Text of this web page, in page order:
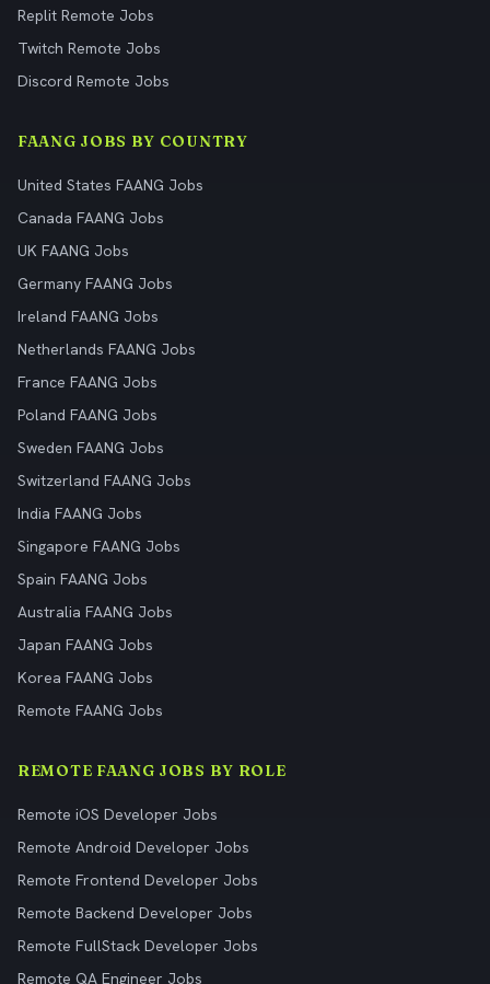
Replit Remote Jobs
Twitch Remote Jobs
Discord Remote Jobs
FAANG JOBS BY COUNTRY
United States FAANG Jobs
Canada FAANG Jobs
UK FAANG Jobs
Germany FAANG Jobs
Ireland FAANG Jobs
Netherlands FAANG Jobs
France FAANG Jobs
Poland FAANG Jobs
Sweden FAANG Jobs
Switzerland FAANG Jobs
India FAANG Jobs
Singapore FAANG Jobs
Spain FAANG Jobs
Australia FAANG Jobs
Japan FAANG Jobs
Korea FAANG Jobs
Remote FAANG Jobs
REMOTE FAANG JOBS BY ROLE
Remote iOS Developer Jobs
Remote Android Developer Jobs
Remote Frontend Developer Jobs
Remote Backend Developer Jobs
Remote FullStack Developer Jobs
Remote QA Engineer Jobs